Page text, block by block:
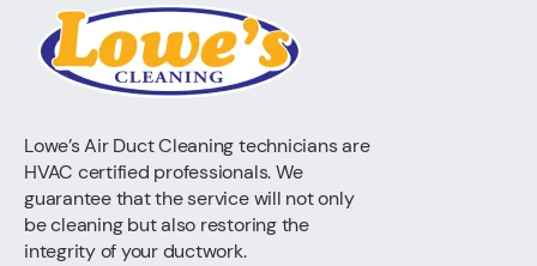
Lowe’s Air Duct Cleaning technicians are
HVAC certified professionals. We
guarantee that the service will not only
be cleaning but also restoring the
integrity of your ductwork.